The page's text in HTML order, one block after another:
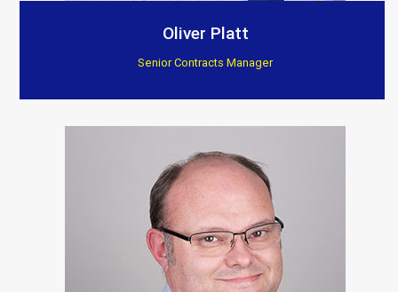
Oliver Platt
Senior Contracts Manager